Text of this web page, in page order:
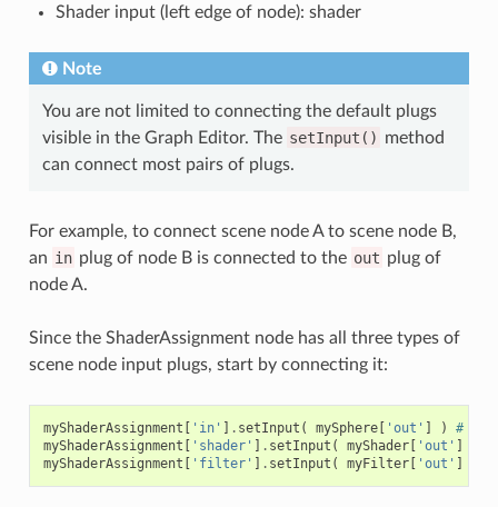
Shader input (left edge of node): shader
Note
You are not limited to connecting the default plugs
visible in the Graph Editor. The setInput() method
can connect most pairs of plugs.
For example, to connect scene node A to scene node B,
an in plug of node B is connected to the out plug of
node A.
Since the ShaderAssignment node has all three types of
scene node input plugs, start by connecting it:
myShaderAssignment 'in' . setInput ( mySphere[ 'out' )
#
myShaderAssignment
'shader' . setInput ( myShader[ 'out'
myShaderAssignment
'filter' . setInput ( myFilter[ 'out'